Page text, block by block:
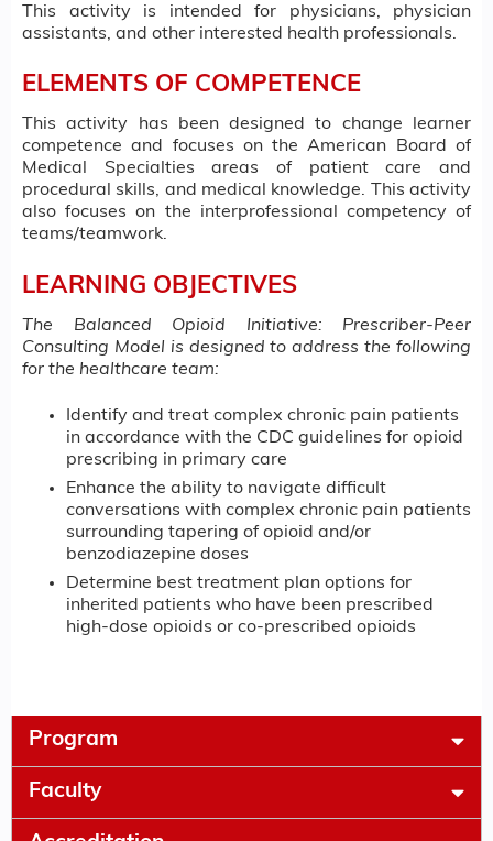
This activity is intended for physicians, physician
assistants, and other interested health professionals.
ELEMENTS OF COMPETENCE
This activity has been designed to change learner
competence and focuses on the American Board of
Medical Specialties areas of patient care and
procedural skills, and medical knowledge. This activity
also focuses on the interprofessional competency of
teams/teamwork.
LEARNING OBJECTIVES
The Balanced Opioid Initiative: Prescriber-Peer
Consulting Model is designed to address the following
for the healthcare team:
Identify and treat complex chronic pain patients
in accordance with the CDC guidelines for opioid
prescribing in primary care
Enhance the ability to navigate difficult
conversations with complex chronic pain patients
surrounding tapering of opioid and/or
benzodiazepine doses
Determine best treatment plan options for
inherited patients who have been prescribed
high-dose opioids or co-prescribed opioids
Program
Faculty